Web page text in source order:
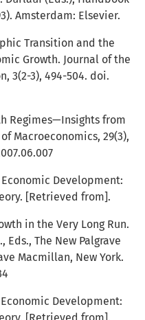
Amsterdam: Elsevier.
Transition and the
Growth. Journal of the
3(2-3), 494-504. doi.
Regimes—Insights from
Macroeconomics, 29(3),
Development:
[Retrieved from].
in the Very Long Run.
Eds., The New Palgrave
Macmillan, New York.
Development: